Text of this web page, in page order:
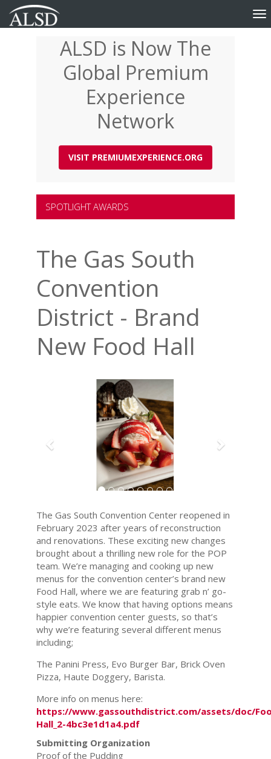
ALSD is Now The
Global Premium
Experience
Network
VISIT PREMIUMEXPERIENCE.ORG
SPOTLIGHT AWARDS
The Gas South
Convention
District - Brand
New Food Hall
Previous
The Gas South Convention Center reopened in
February 2023 after years of reconstruction
and renovations. These exciting new changes
brought about a thrilling new role for the POP
team. We’re managing and cooking up new
menus for the convention center’s brand new
Food Hall, where we are featuring grab n’ go-
style eats. We know that having options means
happier convention center guests, so that’s
why we’re featuring several different menus
including;
The Panini Press, Evo Burger Bar, Brick Oven
Pizza, Haute Doggery, Barista.
More info on menus here:
https://www.gassouthdistrict.com/assets/doc/
Hall_2-4bc3e1d1a4.pdf
Submitting Organization
Proof of the Pudding